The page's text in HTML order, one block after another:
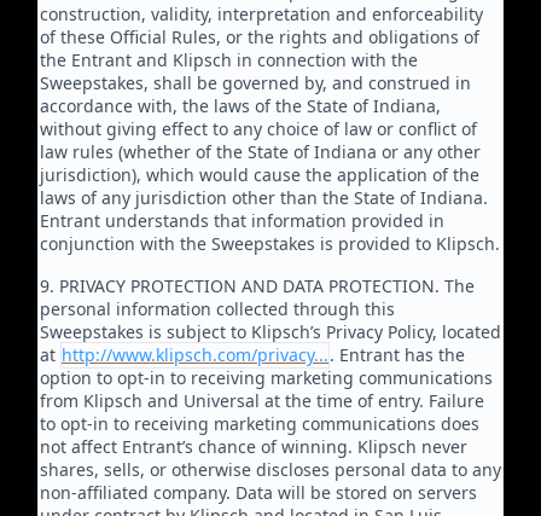
construction, validity, interpretation and enforceability
of these Official Rules, or the rights and obligations of
the Entrant and Klipsch in connection with the
Sweepstakes, shall be governed by, and construed in
accordance with, the laws of the State of Indiana,
without giving effect to any choice of law or conflict of
law rules (whether of the State of Indiana or any other
jurisdiction), which would cause the application of the
laws of any jurisdiction other than the State of Indiana.
Entrant understands that information provided in
conjunction with the Sweepstakes is provided to Klipsch.
9. PRIVACY PROTECTION AND DATA PROTECTION. The
personal information collected through this
Sweepstakes is subject to Klipsch’s Privacy Policy, located
at http://www.klipsch.com/privacy.... Entrant has the
option to opt-in to receiving marketing communications
from Klipsch and Universal at the time of entry. Failure
to opt-in to receiving marketing communications does
not affect Entrant’s chance of winning. Klipsch never
shares, sells, or otherwise discloses personal data to any
non-affiliated company. Data will be stored on servers